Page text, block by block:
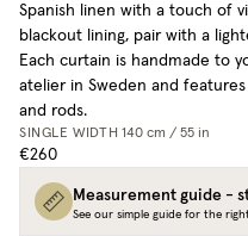
Spanish linen with a touch of
blackout lining, pair with a
Each curtain is handmade to
atelier in Sweden and
and rods.
SINGLE WIDTH 140 cm / 55 in
€260
Measurement guide -
See our simple guide for the